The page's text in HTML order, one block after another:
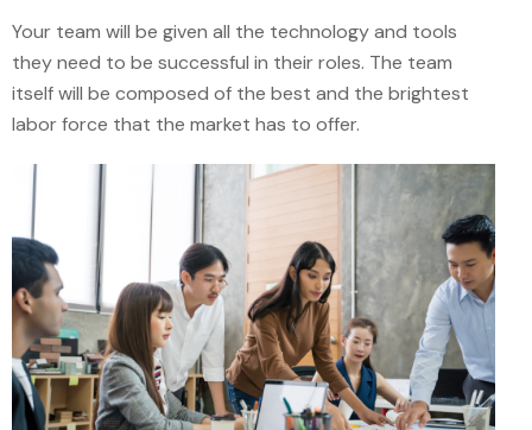
Your team will be given all the technology and tools
they need to be successful in their roles. The team
itself will be composed of the best and the brightest
labor force that the market has to offer.